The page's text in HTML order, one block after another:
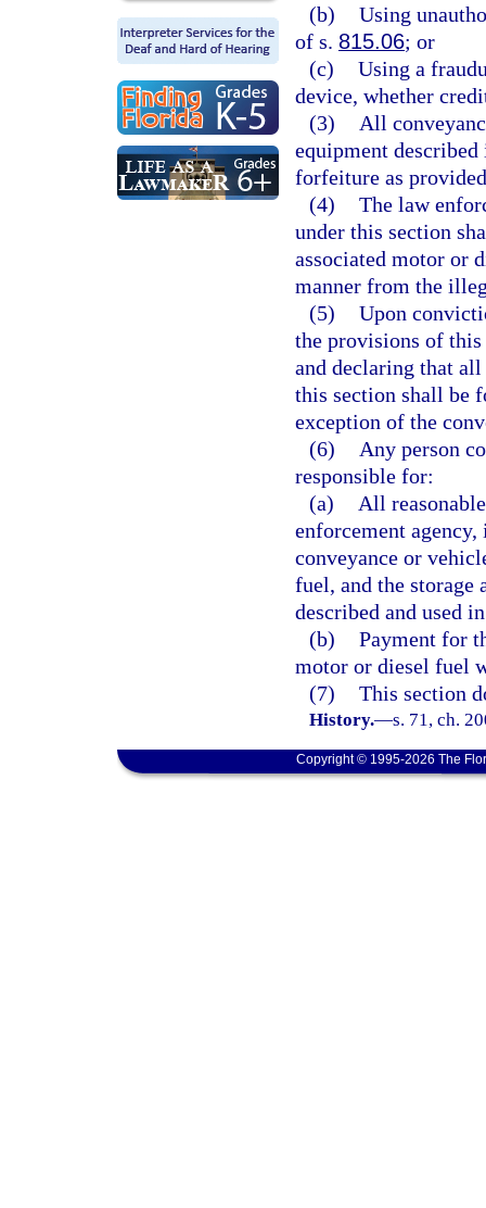
(b) Using
of s. 815.06; or
(c) Using a
device, whether
(3)
All
equipment
forfeiture as
(4) The law
under this section
associated motor or
manner from the
(5) Upon
the provisions of this
and declaring that
this section shall be
exception of the
(6)
Any person
responsible for:
(a)
All
enforcement
conveyance or
fuel, and the storage
described and used
(b) Payment for
motor or diesel fuel
(7) This section
History.—s. 71, ch.
Copyright © 1995-2026 The